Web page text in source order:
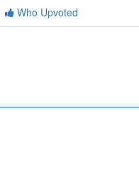
Who Upvoted